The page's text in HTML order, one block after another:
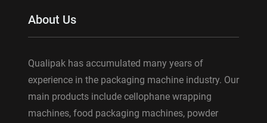
About Us
Qualipak has accumulated many years of
experience in the packaging machine industry. Our
main products include cellophane wrapping
machines, food packaging machines, powder